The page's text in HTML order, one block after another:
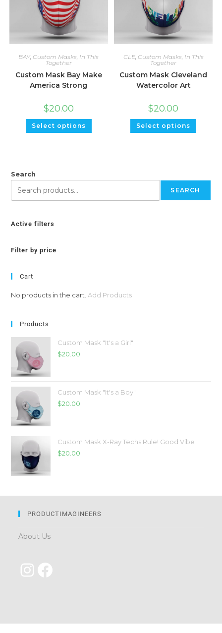
BAY Custom Masks In This
Together
Custom Mask Bay Make
America Strong
$20.00
Select options
CLE, Custom Masks In This
Together
Custom Mask Cleveland
Watercolor Art
$20.00
Select options
Search
SEARCH
Active filters
Filter by price
Cart
No products in the cart.Add Products
Products
Custom Mask "It's a Girl"
$20.00
Custom Mask "It's a Boy"
$20.00
Custom Mask X-Ray Techs Rule! Good Vibe
$20.00
PRODUCTIMAGINEERS
About Us